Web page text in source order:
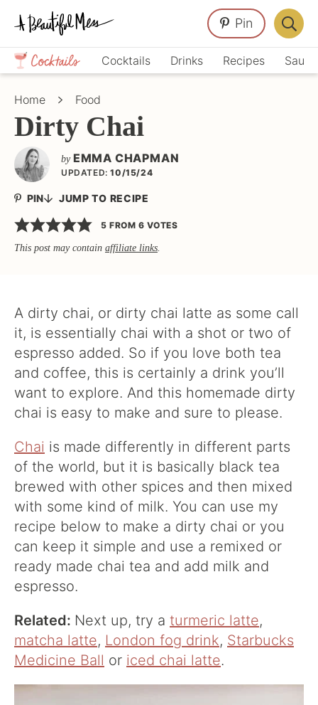
Skip
primary
navigation
Skip
main
content
Skip
primary
sidebar
Crafts,
Home
Décor,
Cocktails Drinks Recipes
Pin
Bar
Home Food
Dirty Chai
by EMMA CHAPMAN
UPDATED: 10/15/24
PIN JUMP TO RECIPE
5 FROM6 VOTES
This post may contain affiliate links.
A dirty chai, or dirty chai latte as some call
it, is essentially chai with a shot or two of
espresso added. So if you love both tea
and coffee, this is certainly a drink you’ll
want to explore. And this homemade dirty
chai is easy to make and sure to please.
Chai is made differently in different parts
of the world, but it is basically black tea
brewed with other spices and then mixed
with some kind of milk. You can use my
recipe below to make a dirty chai or you
can keep it simple and use a remixed or
ready made chai tea and add milk and
espresso.
Related: Next up, try a turmeric latte,
matcha latte, London fog drink, Starbucks
Medicine Ball or iced chai latte.